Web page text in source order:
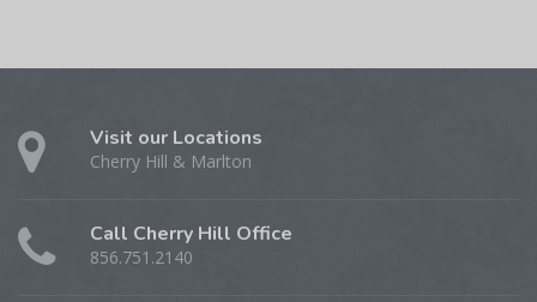
Visit our Locations
Cherry Hill & Marlton
Call Cherry Hill Office
856.751.2140